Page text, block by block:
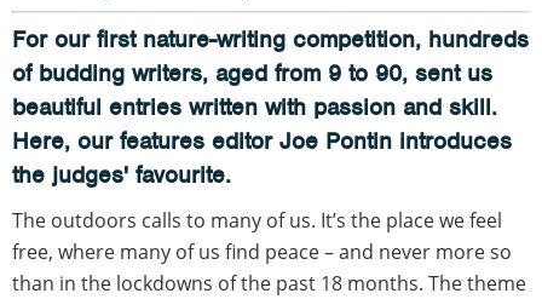
For our first nature-writing competition, hundreds
of budding writers, aged from 9 to 90, sent us
beautiful entries written with passion and skill.
Here, our features editor Joe Pontin introduces
the judges' favourite.
The outdoors calls to many of us. It’s the place we feel
free, where many of us find peace – and never more so
than in the lockdowns of the past 18 months. The theme